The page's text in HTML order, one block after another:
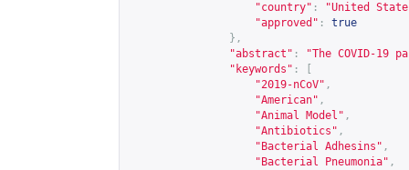
"country" :
"United
"approved" :
true
},
"abstract" :
"The COVID-
"keywords" :
"2019-nCoV" ,
"American" ,
"Animal Model" ,
"Antibiotics" ,
"Bacterial Adhesins" ,
"Bacterial Pneumonia" ,